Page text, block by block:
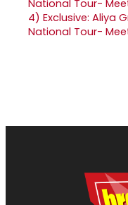
4) Exclusive: Aliya
National Tour-